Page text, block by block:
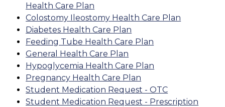
Health Care Plan
Colostomy Ileostomy Health Care Plan
Diabetes Health Care Plan
Feeding Tube Health Care Plan
General Health Care Plan
Hypoglycemia Health Care Plan
Pregnancy Health Care Plan
Student Medication Request - OTC
Student Medication Request - Prescription